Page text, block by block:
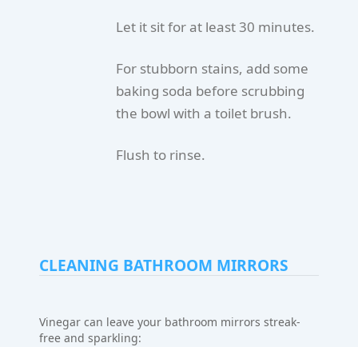
Let it sit for at least 30 minutes.
For stubborn stains, add some
baking soda before scrubbing
the bowl with a toilet brush.
Flush to rinse.
CLEANING BATHROOM MIRRORS
Vinegar can leave your bathroom mirrors streak-
free and sparkling: